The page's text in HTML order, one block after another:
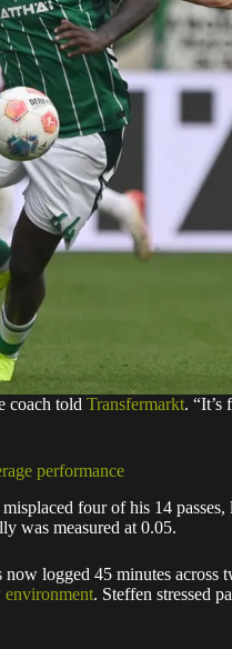
coach told Transfermarkt. “It’s
performance
four of his 14
was measured at 0.05.
logged 45 minutes across
environment. Steffen stressed